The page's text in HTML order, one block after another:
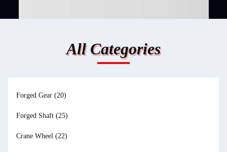
All Categories
Forged Gear (20)
Forged Shaft (25)
Crane Wheel (22)